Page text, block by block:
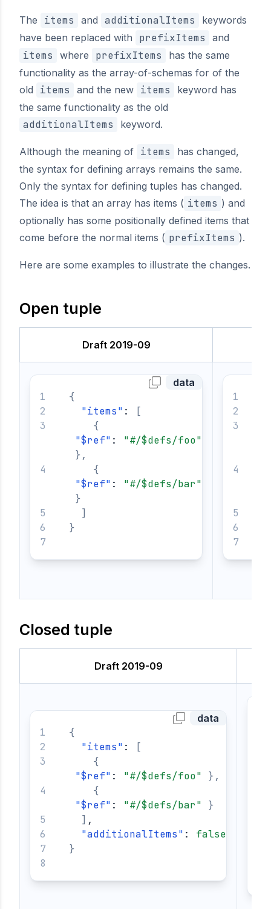
The items and additionalItems
keywords
have been replaced with
prefixItems and
items where prefixItems
has the same
functionality as the array-of-schemas for of the
old
items and the new items
keyword has
the same functionality as the old
additionalItems keyword.
Although the meaning of items
has changed,
the syntax for defining arrays remains the same.
Only the syntax for defining tuples has changed.
The idea is that an array has items ( items ) and
optionally has some positionally defined items that
come before the normal items ( prefixItems ).
Here are some examples to illustrate the changes.
Open tuple
Draft 2019-09
data
{
"items" :
[
{
"$ref" : "#/$defs/foo"
},
{
"$ref" : "#/$defs/bar"
}
]
}
Closed tuple
Draft 2019-09
data
{
"items" :
[
{
"$ref" : "#/$defs/foo" },
{
"$ref" : "#/$defs/bar"
}
] ,
"additionalItems" : false
}